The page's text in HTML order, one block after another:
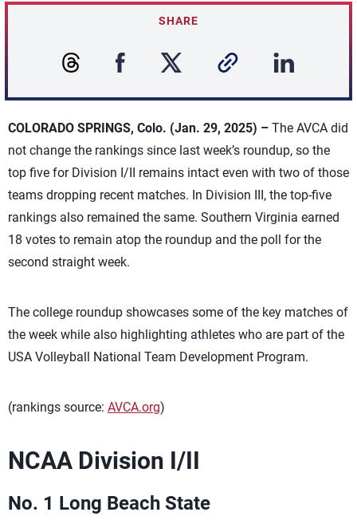
SHARE
COLORADO SPRINGS, Colo. (Jan. 29, 2025) – The AVCA did
not change the rankings since last week’s roundup, so the
top five for Division I/II remains intact even with two of those
teams dropping recent matches. In Division III, the top-five
rankings also remained the same. Southern Virginia earned
18 votes to remain atop the roundup and the poll for the
second straight week.
The college roundup showcases some of the key matches of
the week while also highlighting athletes who are part of the
USA Volleyball National Team Development Program.
(rankings source: AVCA.org)
NCAA Division I/II
No. 1 Long Beach State